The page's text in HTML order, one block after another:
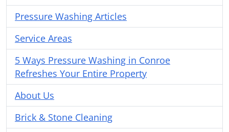
Pressure Washing Articles
Service Areas
5 Ways Pressure Washing in Conroe
Refreshes Your Entire Property
About Us
Brick & Stone Cleaning